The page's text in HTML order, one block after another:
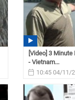
[Video] 3
- Vietnam...
10:45 04/11/